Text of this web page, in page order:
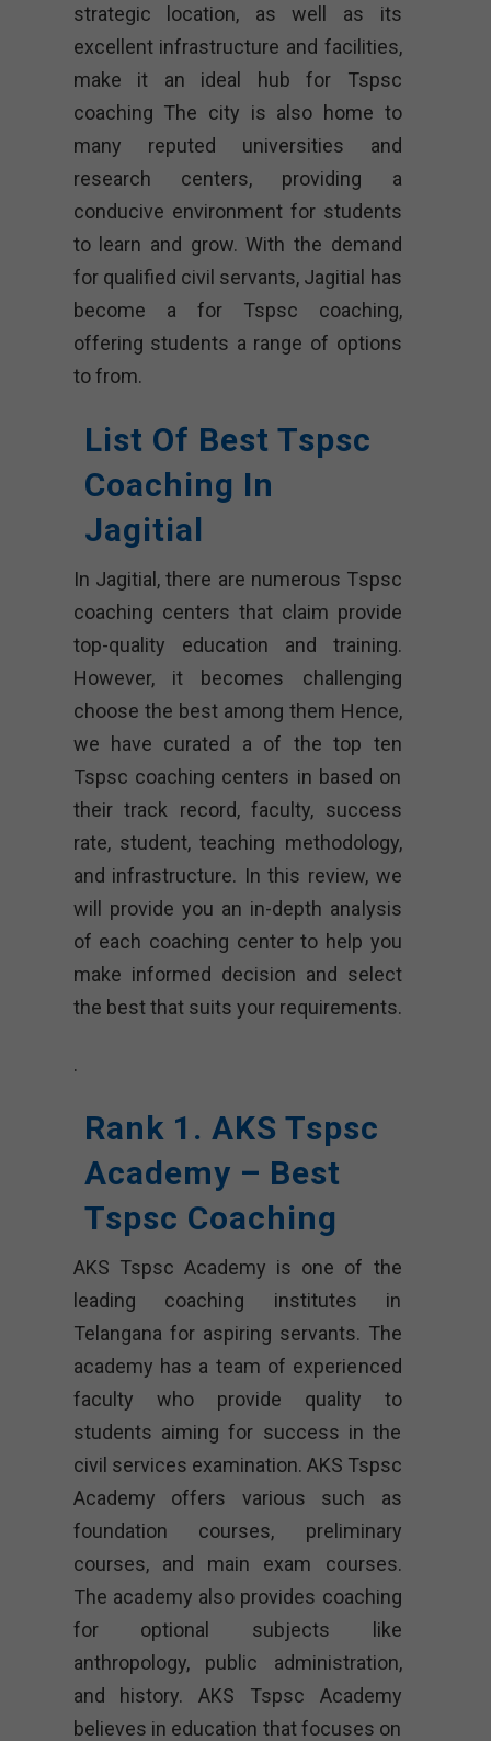
strategic location, as well as its
excellent infrastructure and facilities,
make it an ideal hub for Tspsc
coaching The city is also home to
many reputed universities and
research centers, providing a
conducive environment for students
to learn and grow. With the demand
for qualified civil servants, Jagitial has
become a for Tspsc coaching,
offering students a range of options
to from.
List Of Best Tspsc
Coaching In
Jagitial
In Jagitial, there are numerous Tspsc
coaching centers that claim provide
top-quality education and training.
However, it becomes challenging
choose the best among them Hence,
we have curated a of the top ten
Tspsc coaching centers in based on
their track record, faculty, success
rate, student, teaching methodology,
and infrastructure. In this review, we
will provide you an in-depth analysis
of each coaching center to help you
make informed decision and select
the best that suits your requirements.
.
Rank 1. AKS Tspsc
Academy – Best
Tspsc Coaching
AKS Tspsc Academy is one of the
leading coaching institutes in
Telangana for aspiring servants. The
academy has a team of experienced
faculty who provide quality to
students aiming for success in the
civil services examination. AKS Tspsc
Academy offers various such as
foundation courses, preliminary
courses, and main exam courses.
The academy also provides coaching
for optional subjects like
anthropology, public administration,
and history. AKS Tspsc Academy
believes in education that focuses on